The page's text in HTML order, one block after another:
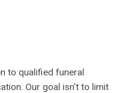
to qualified funeral
Our goal isn't to limit